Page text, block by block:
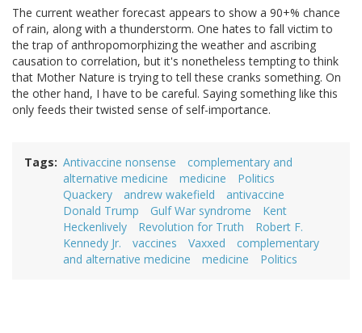
The current weather forecast appears to show a 90+% chance
of rain, along with a thunderstorm. One hates to fall victim to
the trap of anthropomorphizing the weather and ascribing
causation to correlation, but it's nonetheless tempting to think
that Mother Nature is trying to tell these cranks something. On
the other hand, I have to be careful. Saying something like this
only feeds their twisted sense of self-importance.
Tags Antivaccine nonsense
complementary and
alternative medicine
medicine
Politics
Quackery
andrew wakefield
antivaccine
Donald Trump
Gulf War syndrome
Kent
Heckenlively
Revolution for Truth
Robert F.
Kennedy Jr.
vaccines Vaxxed
complementary
and alternative medicine
medicine Politics